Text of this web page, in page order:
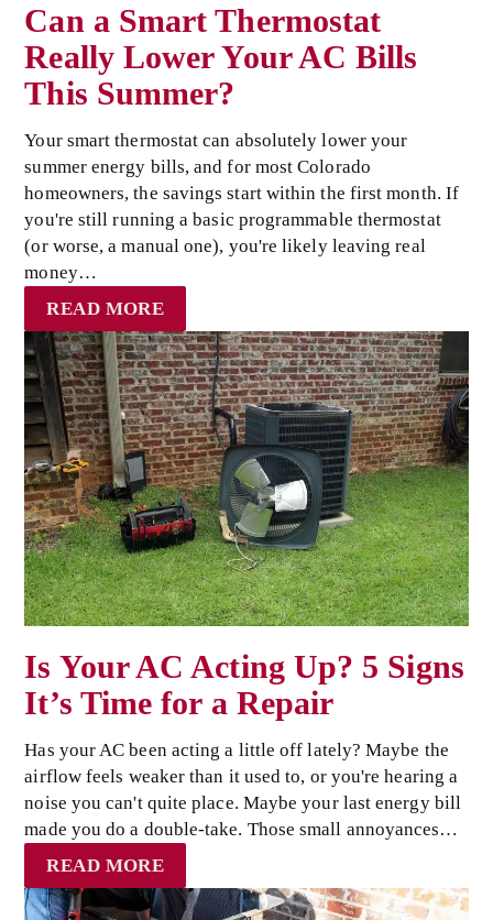
Can a Smart Thermostat
Really Lower Your AC Bills
This Summer?
Your smart thermostat can absolutely lower your
summer energy bills, and for most Colorado
homeowners, the savings start within the first month. If
you're still running a basic programmable thermostat
(or worse, a manual one), you're likely leaving real
money…
READ MORE
Is Your AC Acting Up? 5 Signs
It’s Time for a Repair
Has your AC been acting a little off lately? Maybe the
airflow feels weaker than it used to, or you're hearing a
noise you can't quite place. Maybe your last energy bill
made you do a double-take. Those small annoyances…
READ MORE